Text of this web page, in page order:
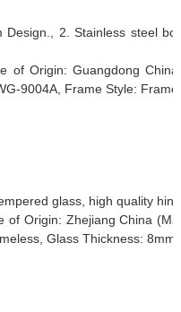
Design., 2. Stainless steel
of Origin: Guangdong
9004A, Frame Style:
glass, high quality
of Origin: Zhejiang China
Glass Thickness: